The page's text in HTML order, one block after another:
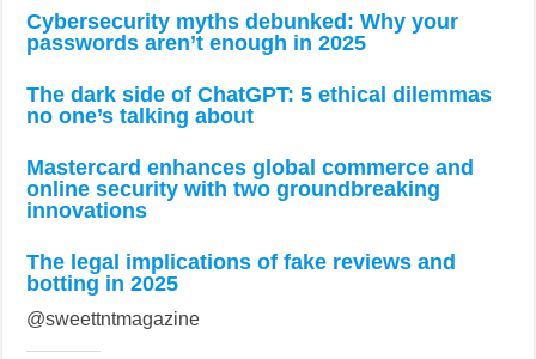
Cybersecurity myths debunked: Why your
passwords aren’t enough in 2025
The dark side of ChatGPT: 5 ethical dilemmas
no one’s talking about
Mastercard enhances global commerce and
online security with two groundbreaking
innovations
The legal implications of fake reviews and
botting in 2025
@sweettntmagazine